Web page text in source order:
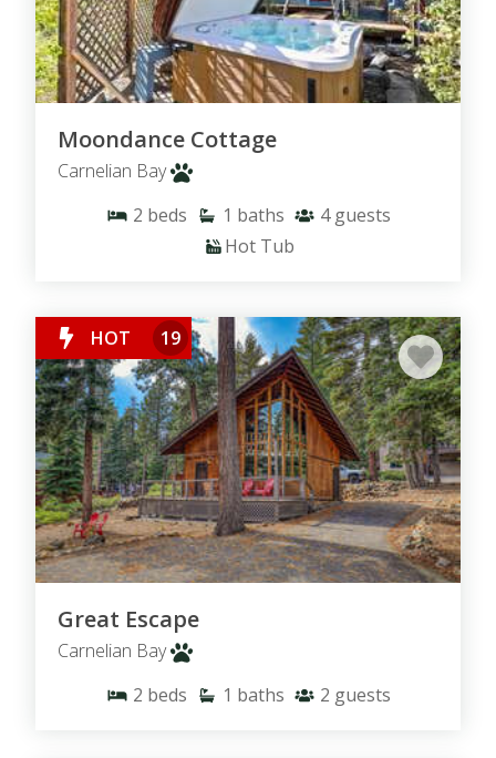
Moondance Cottage
Carnelian Bay
2 beds 1 baths 4 guests
Hot Tub
HOT 19
Great Escape
Carnelian Bay
2 beds 1 baths 2 guests